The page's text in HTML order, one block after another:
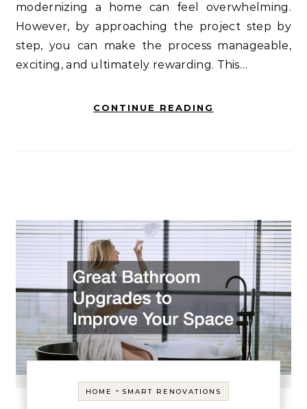
modernizing a home can feel overwhelming.
However, by approaching the project step by
step, you can make the process manageable,
exciting, and ultimately rewarding. This…
CONTINUE READING
HOME - SMART RENOVATIONS